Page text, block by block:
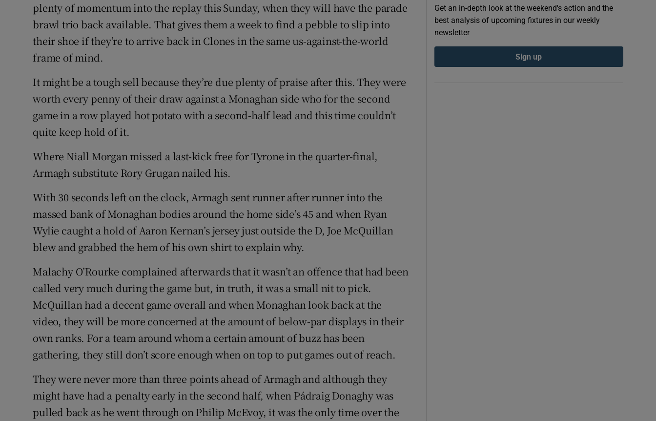
plenty of momentum into the replay this Sunday, when they will have the parade
brawl trio back available. That gives them a week to find a pebble to slip into
their shoe if they’re to arrive back in Clones in the same us-against-the-world
frame of mind.
It might be a tough sell because they’re due plenty of praise after this. They were
worth every penny of their draw against a Monaghan side who for the second
game in a row played hot potato with a second-half lead and this time couldn’t
quite keep hold of it.
Where Niall Morgan missed a last-kick free for Tyrone in the quarter-final,
Armagh substitute Rory Grugan nailed his.
With 30 seconds left on the clock, Armagh sent runner after runner into the
massed bank of Monaghan bodies around the home side’s 45 and when Ryan
Wylie caught a hold of Aaron Kernan’s jersey just outside the D, Joe McQuillan
blew and grabbed the hem of his own shirt to explain why.
Malachy O’Rourke complained afterwards that it wasn’t an offence that had been
called very much during the game but, in truth, it was a small nit to pick.
McQuillan had a decent game overall and when Monaghan look back at the
video, they will be more concerned at the amount of below-par displays in their
own ranks. For a team around whom a certain amount of buzz has been
gathering, they still don’t score enough when on top to put games out of reach.
They were never more than three points ahead of Armagh and although they
might have had a penalty early in the second half, when Pádraig Donaghy was
pulled back as he went through on Philip McEvoy, it was the only time over the
Get an in-depth look at the weekend's action and the
best analysis of upcoming fixtures in our weekly
newsletter
Sign up